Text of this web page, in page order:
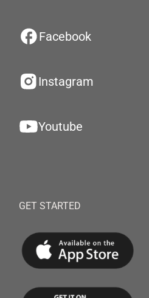
Facebook
Instagram
Youtube
GET STARTED